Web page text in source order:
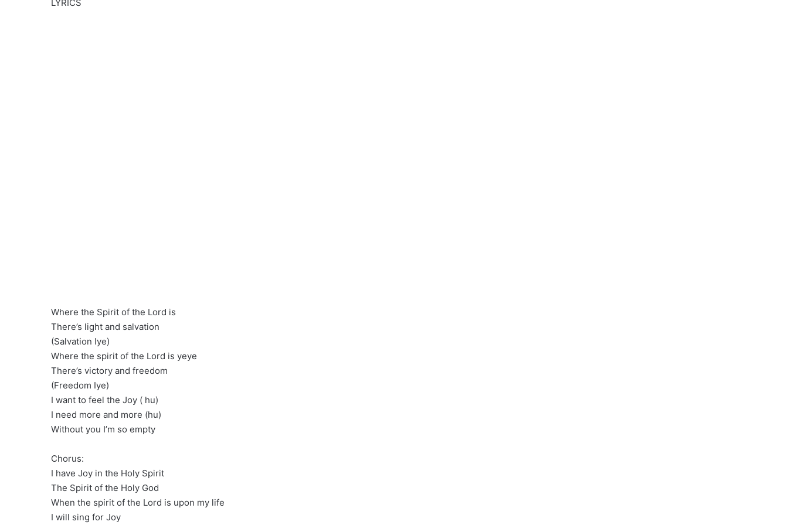
LYRICS
Where the Spirit of the Lord is
There’s light and salvation
(Salvation Iye)
Where the spirit of the Lord is yeye
There’s victory and freedom
(Freedom Iye)
I want to feel the Joy ( hu)
I need more and more (hu)
Without you I’m so empty
Chorus:
I have Joy in the Holy Spirit
The Spirit of the Holy God
When the spirit of the Lord is upon my life
I will sing for Joy